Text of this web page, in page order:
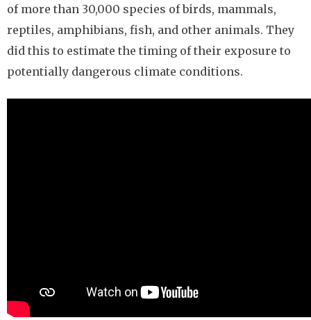
of more than 30,000 species of birds, mammals,
reptiles, amphibians, fish, and other animals. They
did this to estimate the timing of their exposure to
potentially dangerous climate conditions.